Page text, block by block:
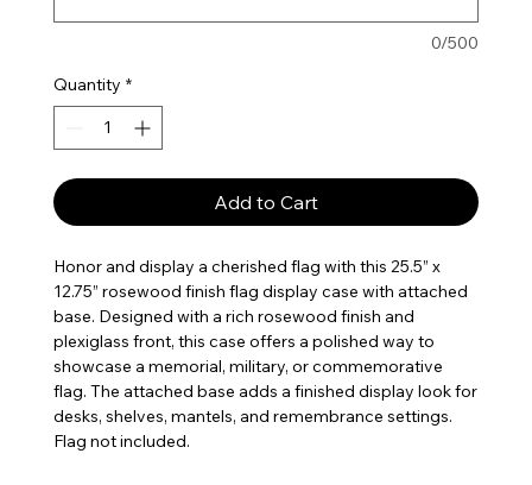
0/500
Quantity *
Add to Cart
Honor and display a cherished flag with this 25.5” x
12.75” rosewood finish flag display case with attached
base. Designed with a rich rosewood finish and
plexiglass front, this case offers a polished way to
showcase a memorial, military, or commemorative
flag. The attached base adds a finished display look for
desks, shelves, mantels, and remembrance settings.
Flag not included.